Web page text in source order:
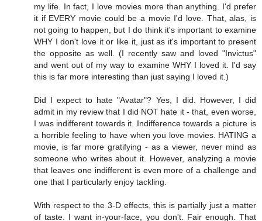
my life. In fact, I love movies more than anything. I'd prefer
it if EVERY movie could be a movie I'd love. That, alas, is
not going to happen, but I do think it's important to examine
WHY I don't love it or like it, just as it's important to present
the opposite as well. (I recently saw and loved "Invictus"
and went out of my way to examine WHY I loved it. I'd say
this is far more interesting than just saying I loved it.)
Did I expect to hate "Avatar"? Yes, I did. However, I did
admit in my review that I did NOT hate it - that, even worse,
I was indifferent towards it. Indifference towards a picture is
a horrible feeling to have when you love movies. HATING a
movie, is far more gratifying - as a viewer, never mind as
someone who writes about it. However, analyzing a movie
that leaves one indifferent is even more of a challenge and
one that I particularly enjoy tackling.
With respect to the 3-D effects, this is partially just a matter
of taste. I want in-your-face, you don't. Fair enough. That